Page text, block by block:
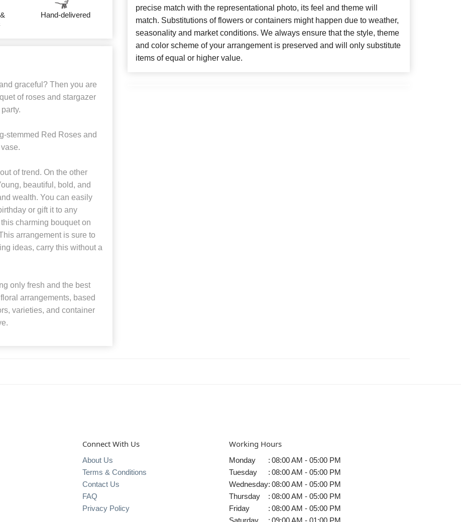
Hand-delivered
graceful? Then you are
of roses and stargazer
stemmed Red Roses and
of trend. On the other
beautiful, bold, and
wealth. You can easily
or gift it to any
charming bouquet on
arrangement is sure to
ideas, carry this without a
only fresh and the best
arrangements, based
varieties, and container
precise match with the representational photo, its feel and theme will
match. Substitutions of flowers or containers might happen due to weather,
seasonality and market conditions. We always ensure that the style, theme
and color scheme of your arrangement is preserved and will only substitute
items of equal or higher value.
Connect With Us
About Us
Terms & Conditions
Contact Us
FAQ
Privacy Policy
Working Hours
Monday : 08:00 AM - 05:00 PM
Tuesday
: 08:00 AM - 05:00 PM
Wednesday: 08:00 AM - 05:00 PM
Thursday
: 08:00 AM - 05:00 PM
Friday
: 08:00 AM - 05:00 PM
Saturday
: 09:00 AM - 01:00 PM